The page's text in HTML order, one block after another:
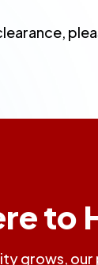
to
grows,